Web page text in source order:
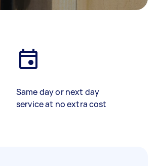
Same day or next day
service at no extra cost